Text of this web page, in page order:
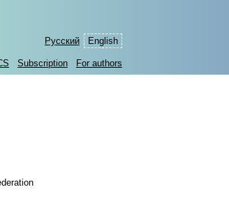
Русский English
Subscription For authors